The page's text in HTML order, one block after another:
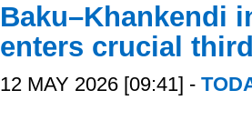
Baku–Khankendi
enters crucial
12 MAY 2026 [09:41] -